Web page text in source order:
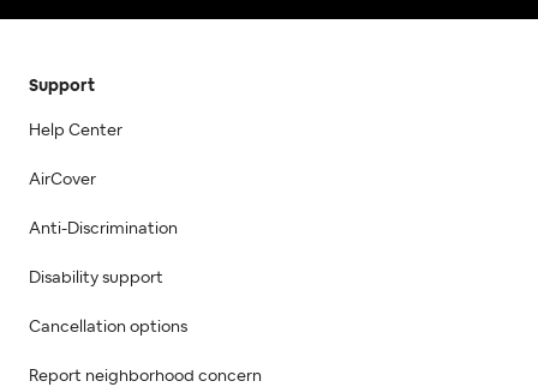
Support
Help Center
AirCover
Anti-Discrimination
Disability support
Cancellation options
Report neighborhood concern